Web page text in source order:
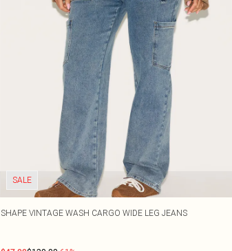
SALE
SHAPE VINTAGE WASH CARGO WIDE LEG JEANS